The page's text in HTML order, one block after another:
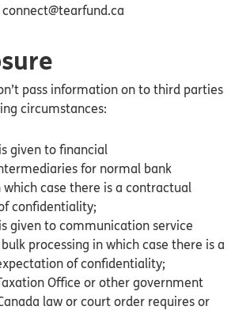
pass information on to third parties
circumstances:
given to financial
for normal bank
which case there is a contractual
confidentiality;
given to communication service
processing in which case there is a
of confidentiality;
Office or other government
law or court order requires or